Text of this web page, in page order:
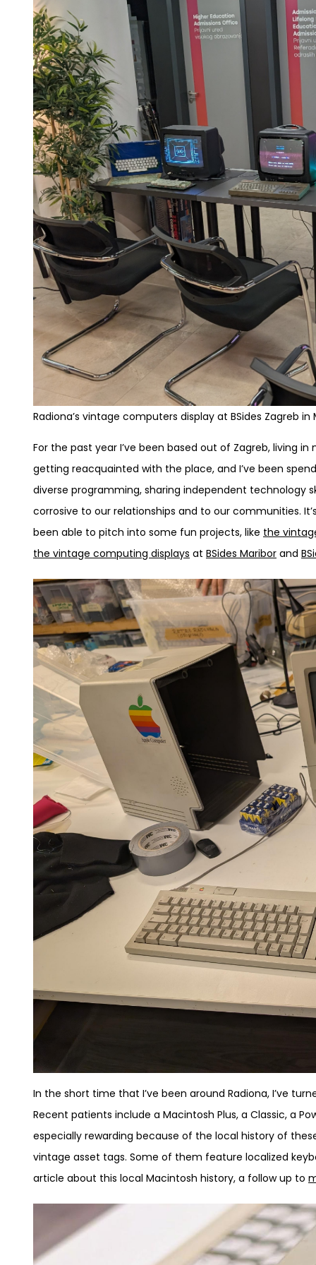
Radiona’s vintage computers display at BSides Zagreb in
For the past year I’ve been based out of Zagreb, living
getting reacquainted with the place, and I’ve been
diverse programming, sharing independent technology
corrosive to our relationships and to our communities.
been able to pitch into some fun projects, like the
the vintage computing displays at BSides Maribor and
In the short time that I’ve been around Radiona, I’ve
Recent patients include a Macintosh Plus, a Classic, a
especially rewarding because of the local history of
vintage asset tags. Some of them feature localized
article about this local Macintosh history, a follow up to